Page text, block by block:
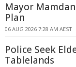
Mayor
Plan
06 AUG 2026 7:28 AM AEST
Police Seek
Tablelands